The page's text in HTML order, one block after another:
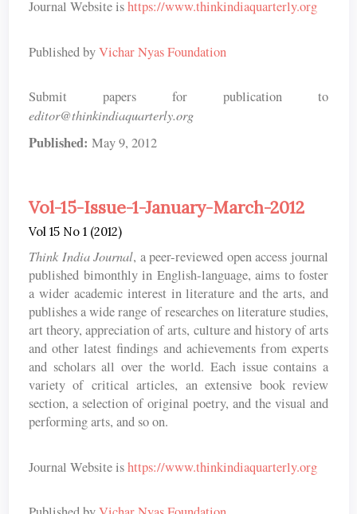
Journal Website ishttps://www.thinkindiaquarterly.org
Published byVichar Nyas Foundation
Submit papers for publication to
editor@thinkindiaquarterly.org
Published: May 9, 2012
Vol-15-Issue-1-January-March-2012
Vol 15 No 1 (2012)
Think India Journal, a peer-reviewed open access journal
published bimonthly in English-language, aims to foster
a wider academic interest in literature and the arts, and
publishes a wide range of researches on literature studies,
art theory, appreciation of arts, culture and history of arts
and other latest findings and achievements from experts
and scholars all over the world. Each issue contains a
variety of critical articles, an extensive book review
section, a selection of original poetry, and the visual and
performing arts, and so on.
Journal Website ishttps://www.thinkindiaquarterly.org